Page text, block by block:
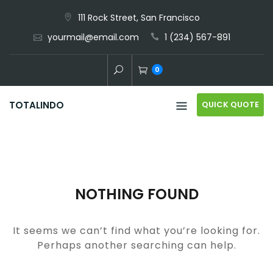
content
111 Rock Street, San Francisco
yourmail@email.com
1 (234) 567-891
0
TOTALINDO QUICK QUOTE
NOTHING FOUND
It seems we can’t find what you’re looking for.
Perhaps another searching can help.